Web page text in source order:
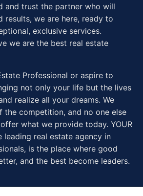
and trust the partner who will
results, we are here, ready to
exclusive services.
we are the best real estate
Professional or aspire to
not only your life but the lives
realize all your dreams. We
the competition, and no one else
what we provide today. YOUR
leading real estate agency in
is the place where good
and the best become leaders.